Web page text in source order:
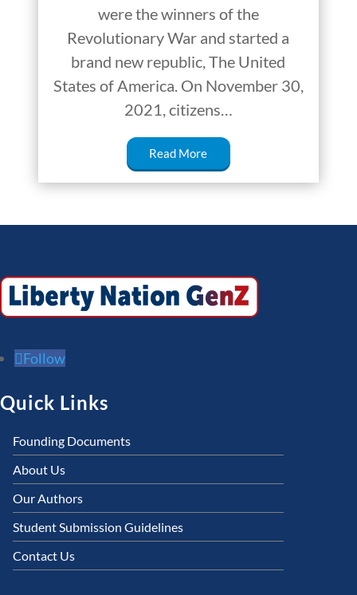
were the winners of the
Revolutionary War and started a
brand new republic, The United
States of America. On November 30,
2021, citizens…
Read More
Follow
Quick Links
Founding Documents
About Us
Our Authors
Student Submission Guidelines
Contact Us